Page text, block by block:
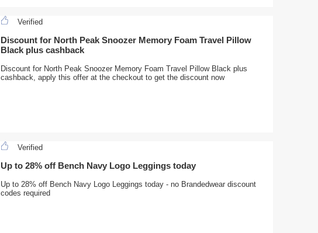
Verified
Discount for North Peak Snoozer Memory Foam Travel Pillow
Black plus cashback
Discount for North Peak Snoozer Memory Foam Travel Pillow Black plus
cashback, apply this offer at the checkout to get the discount now
Verified
Up to 28% off Bench Navy Logo Leggings today
Up to 28% off Bench Navy Logo Leggings today - no Brandedwear discount
codes required